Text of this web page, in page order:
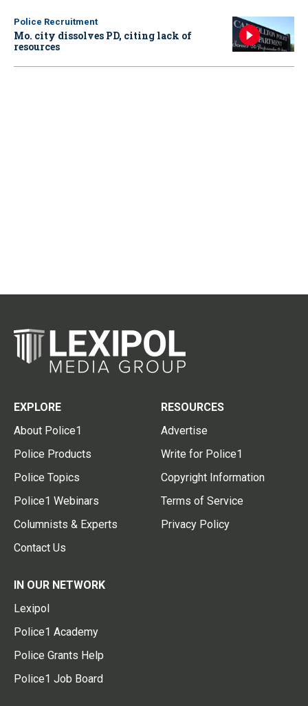
Police Recruitment
Mo. city dissolves PD, citing lack of
resources
EXPLORE
About Police1
Police Products
Police Topics
Police1 Webinars
Columnists & Experts
Contact Us
RESOURCES
Advertise
Write for Police1
Copyright Information
Terms of Service
Privacy Policy
IN OUR NETWORK
Lexipol
Police1 Academy
Police Grants Help
Police1 Job Board